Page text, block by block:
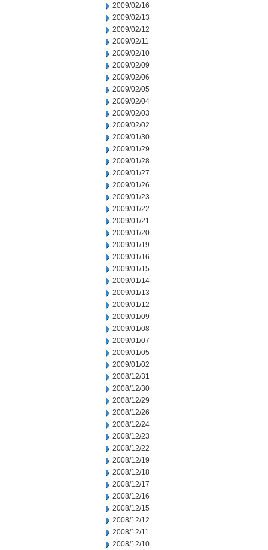
2009/02/16
2009/02/13
2009/02/12
2009/02/11
2009/02/10
2009/02/09
2009/02/06
2009/02/05
2009/02/04
2009/02/03
2009/02/02
2009/01/30
2009/01/29
2009/01/28
2009/01/27
2009/01/26
2009/01/23
2009/01/22
2009/01/21
2009/01/20
2009/01/19
2009/01/16
2009/01/15
2009/01/14
2009/01/13
2009/01/12
2009/01/09
2009/01/08
2009/01/07
2009/01/05
2009/01/02
2008/12/31
2008/12/30
2008/12/29
2008/12/26
2008/12/24
2008/12/23
2008/12/22
2008/12/19
2008/12/18
2008/12/17
2008/12/16
2008/12/15
2008/12/12
2008/12/11
2008/12/10